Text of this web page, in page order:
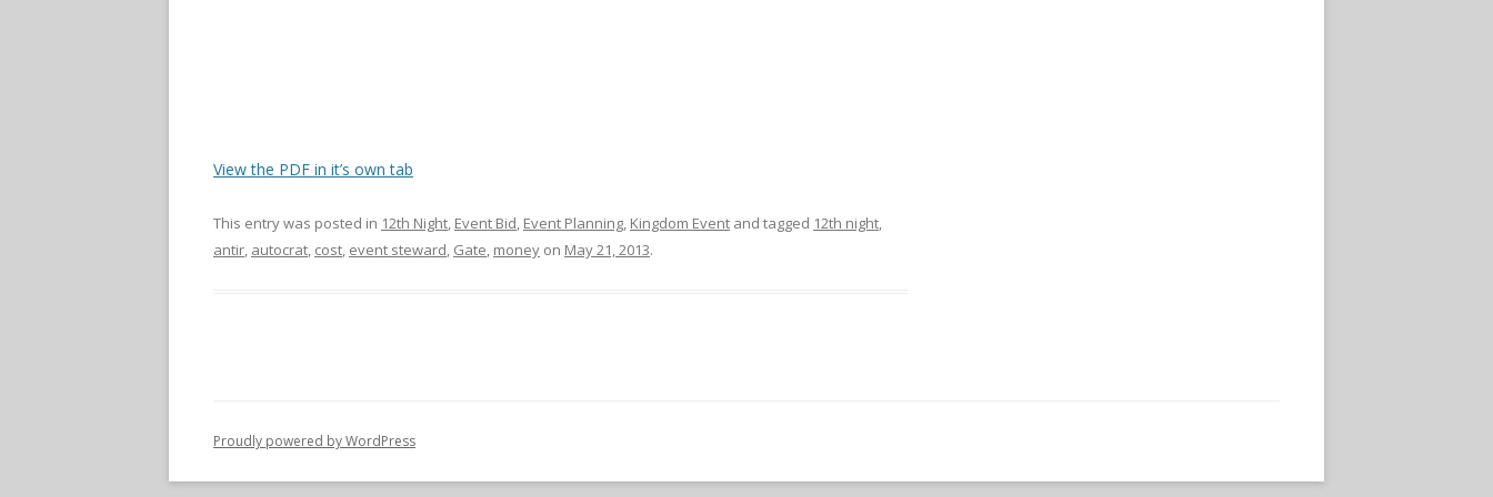
View the PDF in it’s own tab
This entry was posted in 12th Night, Event Bid, Event Planning, Kingdom Event and tagged 12th night,
antir, autocrat, cost, event steward, Gate, money on May 21, 2013.
Proudly powered by WordPress